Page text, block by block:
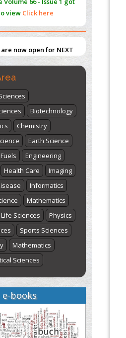
to Combat the Global
view Click here
now open for NEXT
66 – ISSUE 2), JULY –
Now
Biotechnology
Chemistry
Earth Science
Engineering
Health Care
Imaging
Informatics
Mathematics
Life Sciences
Physics
Sports Sciences
Mathematics
Sciences
e-books